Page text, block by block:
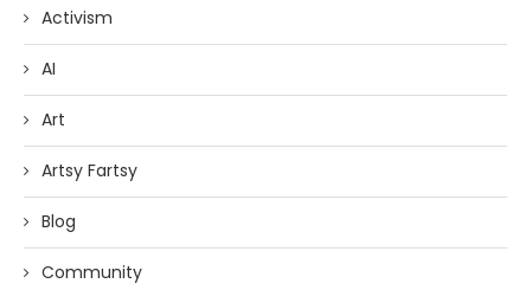
Activism
AI
Art
Artsy Fartsy
Blog
Community